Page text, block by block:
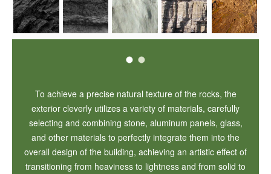
To achieve a precise natural texture of the rocks, the
exterior cleverly utilizes a variety of materials, carefully
selecting and combining stone, aluminum panels, glass,
and other materials to perfectly integrate them into the
overall design of the building, achieving an artistic effect of
transitioning from heaviness to lightness and from solid to